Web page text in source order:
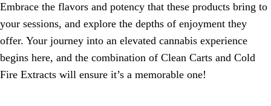
Embrace the flavors and potency that these products bring to
your sessions, and explore the depths of enjoyment they
offer. Your journey into an elevated cannabis experience
begins here, and the combination of Clean Carts and Cold
Fire Extracts will ensure it’s a memorable one!